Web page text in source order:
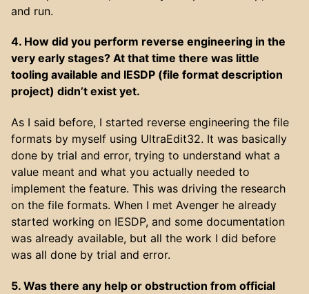
and run.
4. How did you perform reverse engineering in the
very early stages? At that time there was little
tooling available and IESDP (file format description
project) didn’t exist yet.
As I said before, I started reverse engineering the file
formats by myself using UltraEdit32. It was basically
done by trial and error, trying to understand what a
value meant and what you actually needed to
implement the feature. This was driving the research
on the file formats. When I met Avenger he already
started working on IESDP, and some documentation
was already available, but all the work I did before
was all done by trial and error.
5. Was there any help or obstruction from official